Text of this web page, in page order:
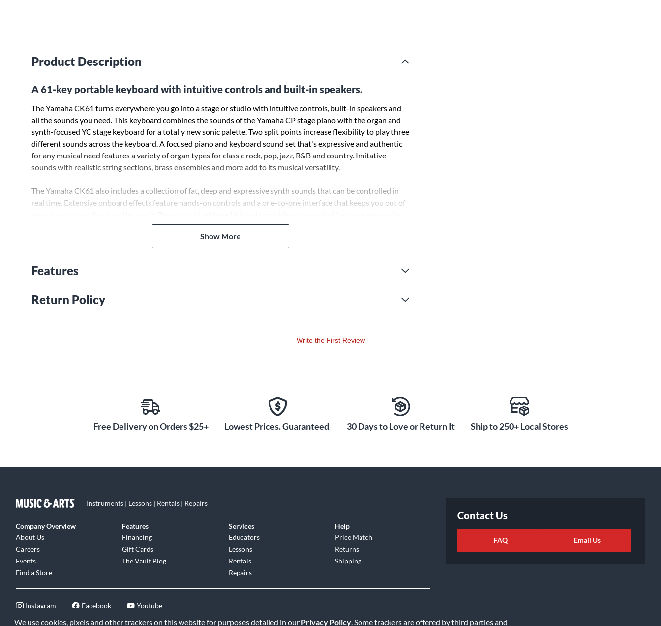
We use cookies, pixels and other trackers on this website for purposes detailed in our Privacy Policy. Some trackers are offered by third parties and
Product Description
A 61-key portable keyboard with intuitive controls and built-in speakers.
The Yamaha CK61 turns everywhere you go into a stage or studio with intuitive controls, built-in speakers and
all the sounds you need. This keyboard combines the sounds of the Yamaha CP stage piano with the organ and
synth-focused YC stage keyboard for a totally new sonic palette. Two split points increase flexibility to play three
different sounds across the keyboard. A focused piano and keyboard sound set that's expressive and authentic
for any musical need features a variety of organ types for classic rock, pop, jazz, R&B and country. Imitative
sounds with realistic string sections, brass ensembles and more add to its musical versatility.
The Yamaha CK61 also includes a collection of fat, deep and expressive synth sounds that can be controlled in
real time. Extensive onboard effects feature hands-on controls and a one-to-one interface that keeps you out of
while Four Zone MIDI Master Keyboard Control allows powerful manipulation over hardware and soft synths.
Show More
Features
Return Policy
Write the First Review
Free Delivery on Orders $25+ Lowest Prices. Guaranteed. 30 Days to Love or Return It Ship to 250+ Local Stores
Instruments | Lessons | Rentals | Repairs
Company Overview
About Us
Careers
Events
Find a Store
Features
Financing
Gift Cards
The Vault Blog
Services
Educators
Lessons
Rentals
Repairs
Help
Price Match
Returns
Shipping
Instagram Facebook Youtube
Contact Us
FAQ Email Us